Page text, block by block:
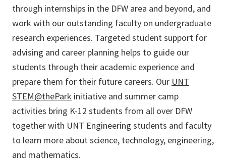
through internships in the DFW area and beyond, and
work with our outstanding faculty on undergraduate
research experiences. Targeted student support for
advising and career planning helps to guide our
students through their academic experience and
prepare them for their future careers. Our UNT
STEM@thePark initiative and summer camp
activities bring K-12 students from all over DFW
together with UNT Engineering students and faculty
to learn more about science, technology, engineering,
and mathematics.